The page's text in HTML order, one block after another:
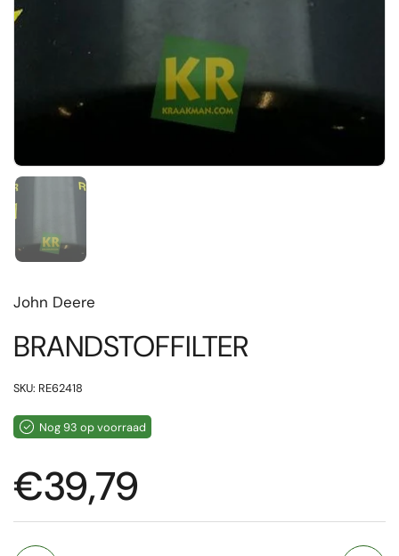
Toon dia 1
John Deere
BRANDSTOFFILTER
SKU: RE62418
Nog 93 op voorraad
Prijs:
€39,79